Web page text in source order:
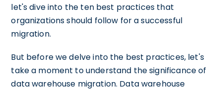
let's dive into the ten best practices that
organizations should follow for a successful
migration.
But before we delve into the best practices, let's
take a moment to understand the significance of
data warehouse migration. Data warehouse